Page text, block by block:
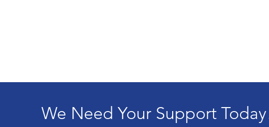
We Need Your Support